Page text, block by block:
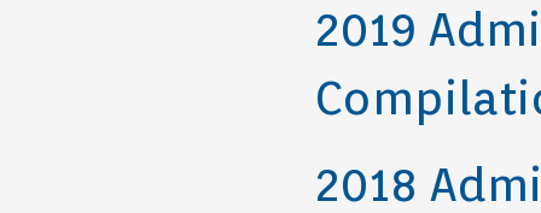
2019
2018